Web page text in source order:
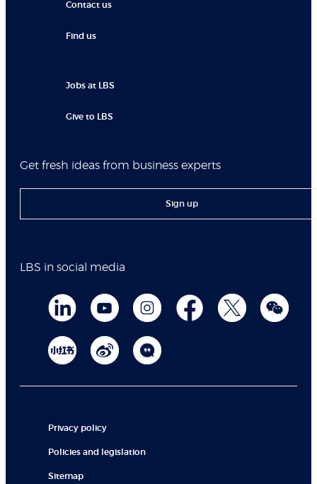
Contact us
Find us
Jobs at LBS
Give to LBS
Get fresh ideas from business experts
Sign up
LBS in social media
Privacy policy
Policies and legislation
Sitemap